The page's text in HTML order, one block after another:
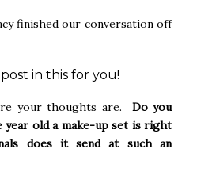
finished our conversation off
in this for you!
your thoughts are. Do you
old a make-up set is right
does it send at such an